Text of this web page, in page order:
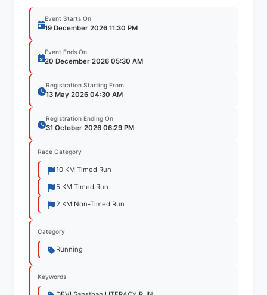
Event Starts On
19 December 2026 11:30 PM
Event Ends On
20 December 2026 05:30 AM
Registration Starting From
13 May 2026 04:30 AM
Registration Ending On
31 October 2026 06:29 PM
Race Category
10 KM Timed Run
5 KM Timed Run
2 KM Non-Timed Run
Category
Running
Keywords